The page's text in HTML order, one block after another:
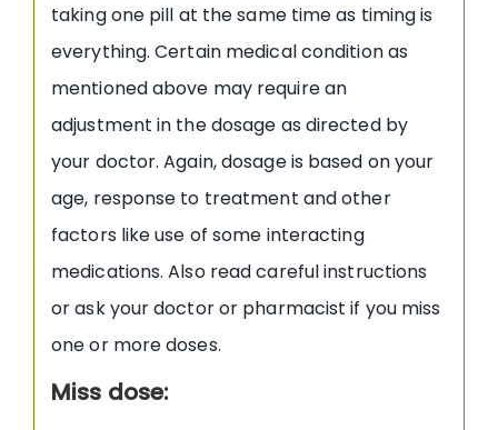
taking one pill at the same time as timing is
everything. Certain medical condition as
mentioned above may require an
adjustment in the dosage as directed by
your doctor. Again, dosage is based on your
age, response to treatment and other
factors like use of some interacting
medications. Also read careful instructions
or ask your doctor or pharmacist if you miss
one or more doses.
Miss dose: